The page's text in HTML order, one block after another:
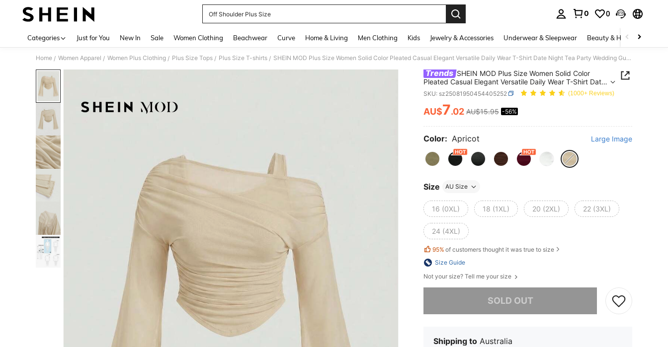
Off Shoulder Plus Size
0 0
Categories Just for You New In Sale Women Clothing Beachwear Curve Home & Living Men Clothing Kids Jewelry & Accessories Underwear & Sleepwear Beauty & Health
Home / Women Apparel / Women Plus Clothing / Plus Size Tops / Plus Size T-shirts / SHEIN MOD Plus Size Women Solid Color Pleated Casual Elegant Versatile Daily Wear T-Shirt Date Night Tea Party Wedding Guest Beige Autumn
Trends SHEIN MOD Plus Size Women Solid Color
Pleated Casual Elegant Versatile Daily Wear T-Shirt Date
Night Tea Party Wedding Guest Beige Autumn
SKU: sz25081950454405252 (1000+ Reviews)
PRICE AND AVAILABILITY
AU$7.02 AU$15.95 -56%
Color: Apricot Large Image
Size AU Size
16 (0XL) 18 (1XL) 20 (2XL) 22 (3XL)
24 (4XL)
95% of customers thought it was true to size
Size Guide
Not your size? Tell me your size
SOLD OUT
Sorry, the item is sold out.
Shipping to Australia